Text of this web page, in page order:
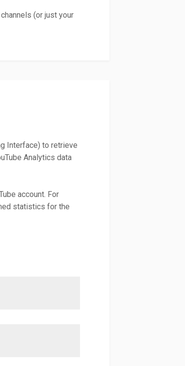
(or just your
Interface) to retrieve
Analytics data
account. For
statistics for the